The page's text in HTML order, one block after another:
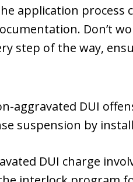
application
Don’t
step of the way,
aggravated DUI
suspension by
DUI charge